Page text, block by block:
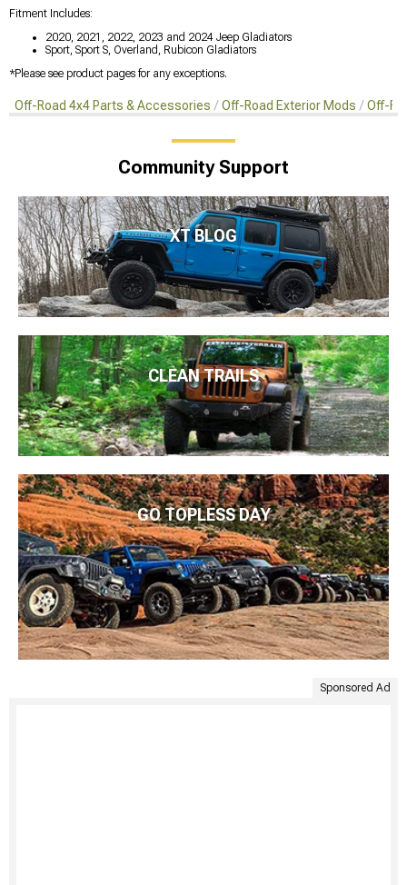
Fitment Includes:
2020, 2021, 2022, 2023 and 2024 Jeep Gladiators
Sport, Sport S, Overland, Rubicon Gladiators
*Please see product pages for any exceptions.
Off-Road 4x4 Parts & Accessories Off-Road Exterior Mods Off-
Community Support
XT BLOG
CLEAN TRAILS
GO TOPLESS DAY
Sponsored Ad